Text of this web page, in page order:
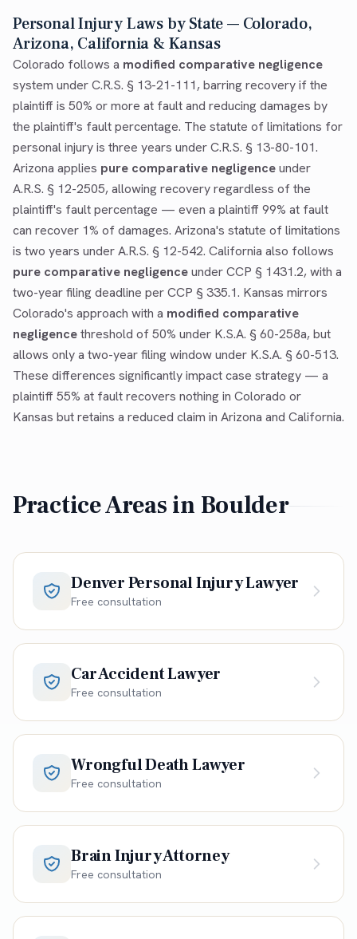
Personal Injury Laws by State — Colorado,
Arizona, California & Kansas
Colorado follows a modified comparative negligence
system under C.R.S. § 13-21-111, barring recovery if the
plaintiff is 50% or more at fault and reducing damages by
the plaintiff's fault percentage. The statute of limitations for
personal injury is three years under C.R.S. § 13-80-101.
Arizona applies pure comparative negligenceunder
A.R.S. § 12-2505, allowing recovery regardless of the
plaintiff's fault percentage — even a plaintiff 99% at fault
can recover 1% of damages. Arizona's statute of limitations
is two years under A.R.S. § 12-542. California also follows
pure comparative negligenceunder CCP § 1431.2, with a
two-year filing deadline per CCP § 335.1. Kansas mirrors
Colorado's approach with a modified comparative
negligencethreshold of 50% under K.S.A. § 60-258a, but
allows only a two-year filing window under K.S.A. § 60-513.
These differences significantly impact case strategy — a
plaintiff 55% at fault recovers nothing in Colorado or
Kansas but retains a reduced claim in Arizona and California.
Practice Areas in Boulder
Denver Personal Injury Lawyer
Free consultation
Car Accident Lawyer
Free consultation
Wrongful Death Lawyer
Free consultation
Brain Injury Attorney
Free consultation